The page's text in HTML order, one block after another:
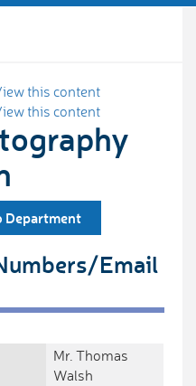
this content
this content
Department
Email
Mr. Thomas
Walsh